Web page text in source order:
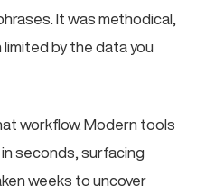
It was methodical,
by the data you
workflow. Modern tools
seconds, surfacing
weeks to uncover